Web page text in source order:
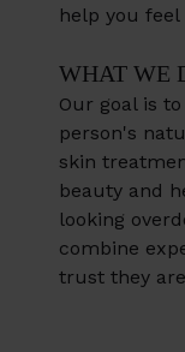
help you
WHAT WE
Our goal is
person's
skin
beauty and
looking
combine
trust they